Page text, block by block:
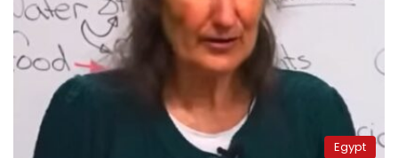
Egypt